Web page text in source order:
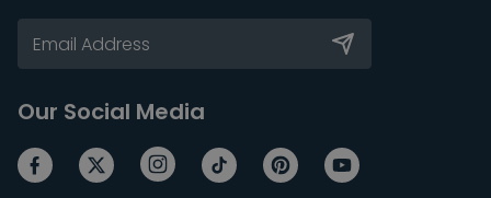
Our Social Media